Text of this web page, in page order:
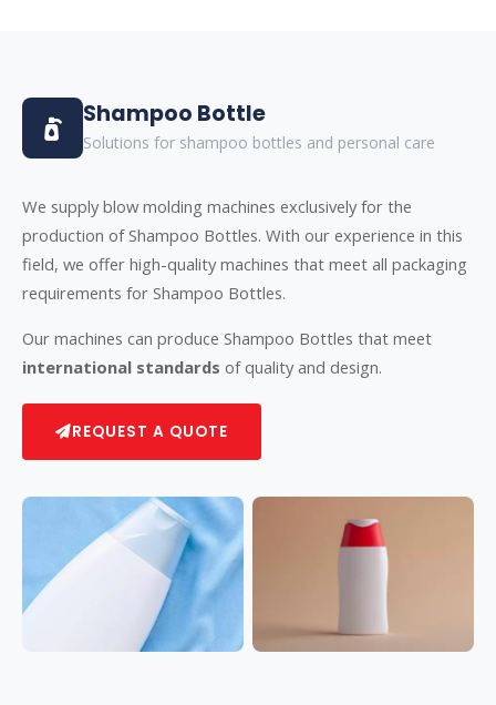
Shampoo Bottle
Solutions for shampoo bottles and personal care
We supply blow molding machines exclusively for the
production of Shampoo Bottles. With our experience in this
field, we offer high-quality machines that meet all packaging
requirements for Shampoo Bottles.
Our machines can produce Shampoo Bottles that meet
international standards of quality and design.
REQUEST A QUOTE